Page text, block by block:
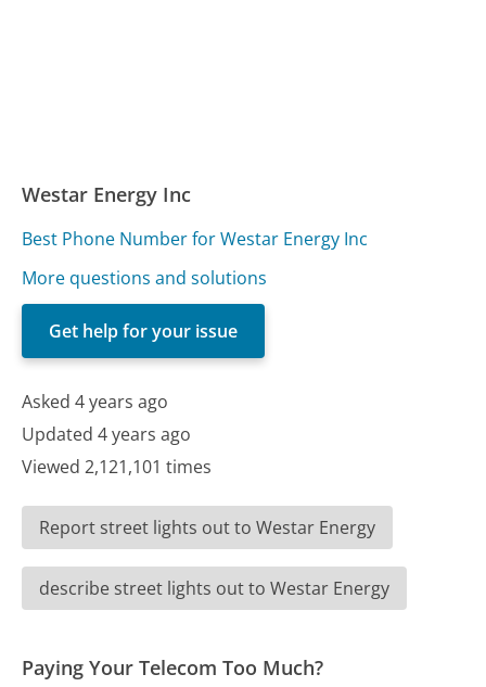
Westar Energy Inc
Best Phone Number for Westar Energy Inc
More questions and solutions
Get help for your issue
Asked 4 years ago
Updated 4 years ago
Viewed 2,121,101 times
Report street lights out to Westar Energy
describe street lights out to Westar Energy
Paying Your Telecom Too Much?